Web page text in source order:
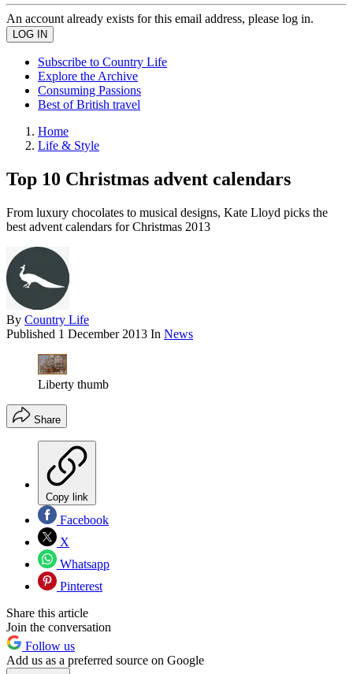
An account already exists for this email address, please log in.
Subscribe to Country Life
Explore the Archive
Consuming Passions
Best of British travel
Home
Life & Style
Top 10 Christmas advent calendars
From luxury chocolates to musical designs, Kate Lloyd picks the
best advent calendars for Christmas 2013
By Country Life
Published 1 December 2013 In News
Liberty thumb
Share
Copy link
Facebook
X
Whatsapp
Pinterest
Share this article
Join the conversation
Follow us
Add us as a preferred source on Google